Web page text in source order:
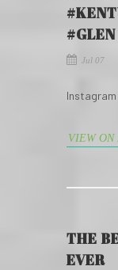
#GLEN
Jul 07
Instagram
VIEW ON
THE
EVER